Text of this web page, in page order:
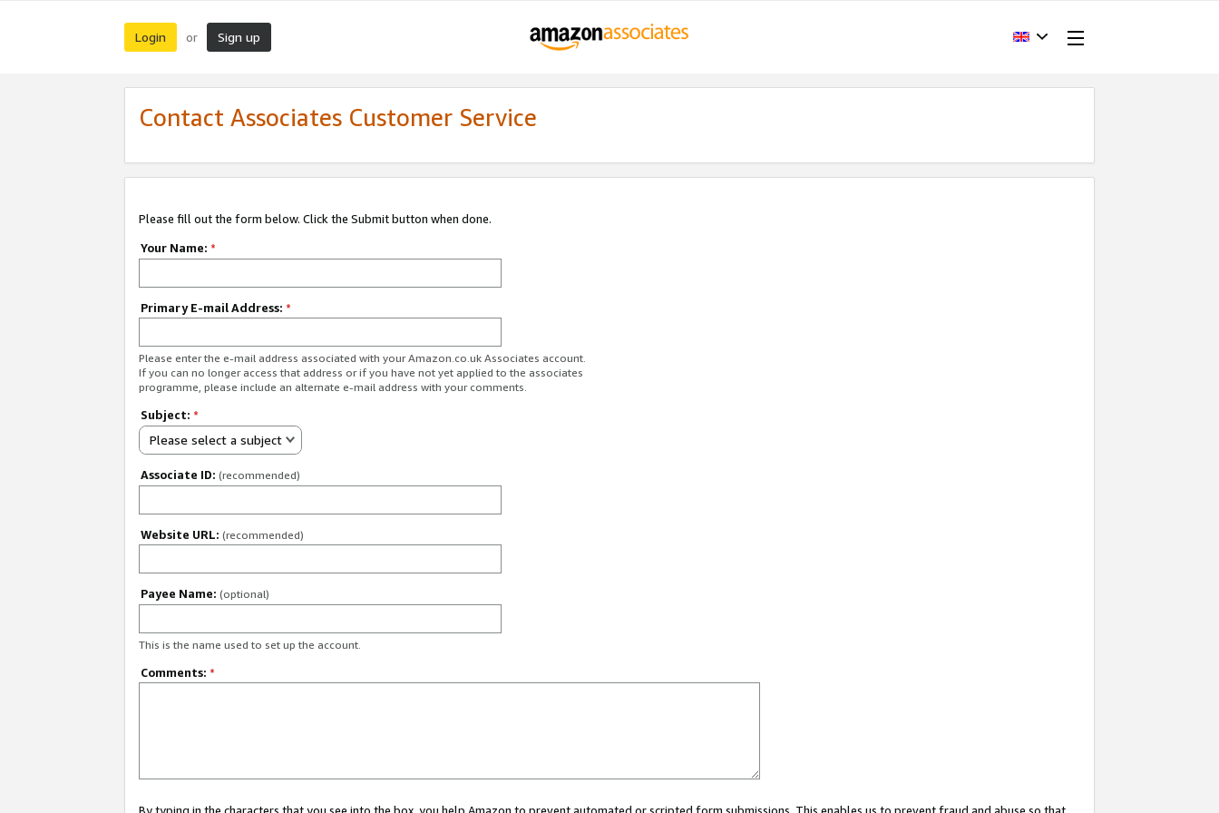
Login or Sign up
Contact Associates Customer Service
Please fill out the form below. Click the Submit button when done.
Your Name: *
Primary E-mail Address: *
Please enter the e-mail address associated with your Amazon.co.uk Associates account.
If you can no longer access that address or if you have not yet applied to the associates
programme, please include an alternate e-mail address with your comments.
Subject: *
Please select a subject
Associate ID: (recommended)
Website URL: (recommended)
Payee Name: (optional)
This is the name used to set up the account.
Comments: *